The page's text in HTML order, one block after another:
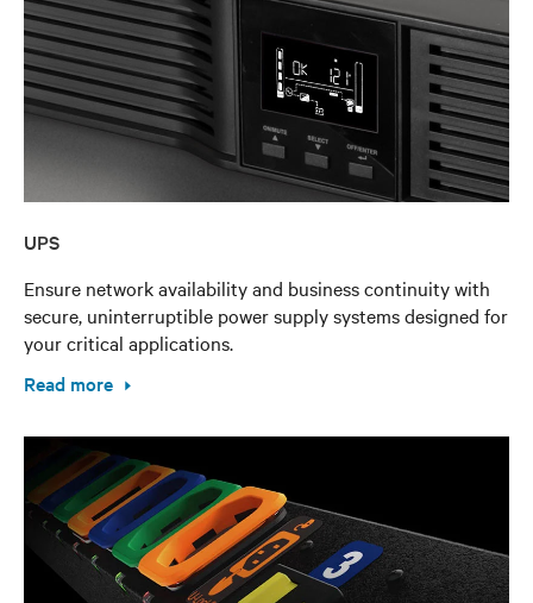
UPS
Ensure network availability and business continuity with
secure, uninterruptible power supply systems designed for
your critical applications.
Read more